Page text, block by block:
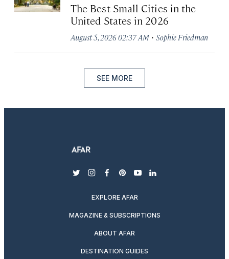
The Best Small Cities in the
United States in 2026
August 5, 2026 02:37 AM · Sophie Friedman
SEE MORE
twitterinstagram
facebook
pinterest
youtubelinkedin
EXPLORE AFAR
MAGAZINE & SUBSCRIPTIONS
ABOUT AFAR
DESTINATION GUIDES